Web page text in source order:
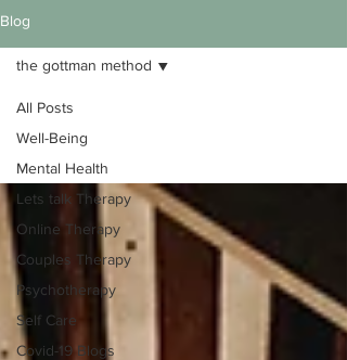
Blog
All Posts
Well-Being
Mental Health
Lets talk Therapy
Online Therapy
Couples Therapy
Psychotherapy
Self Care
Covid-19 Blogs
the gottman method